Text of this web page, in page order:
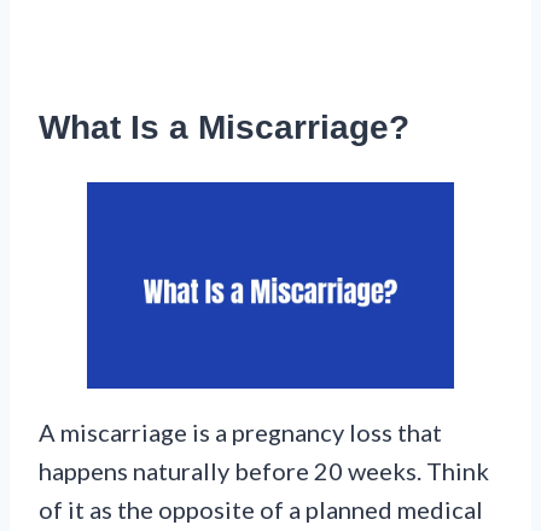
What Is a Miscarriage?
A miscarriage is a pregnancy loss that
happens naturally before 20 weeks. Think
of it as the opposite of a planned medical